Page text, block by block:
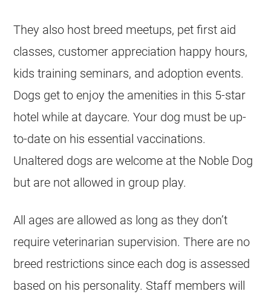
They also host breed meetups, pet first aid
classes, customer appreciation happy hours,
kids training seminars, and adoption events.
Dogs get to enjoy the amenities in this 5-star
hotel while at daycare. Your dog must be up-
to-date on his essential vaccinations.
Unaltered dogs are welcome at the Noble Dog
but are not allowed in group play.
All ages are allowed as long as they don’t
require veterinarian supervision. There are no
breed restrictions since each dog is assessed
based on his personality. Staff members will